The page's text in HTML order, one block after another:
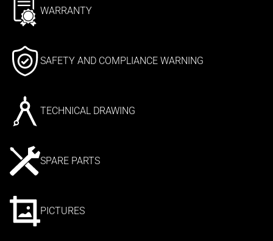
WARRANTY
SAFETY AND COMPLIANCE WARNING
TECHNICAL DRAWING
SPARE PARTS
PICTURES